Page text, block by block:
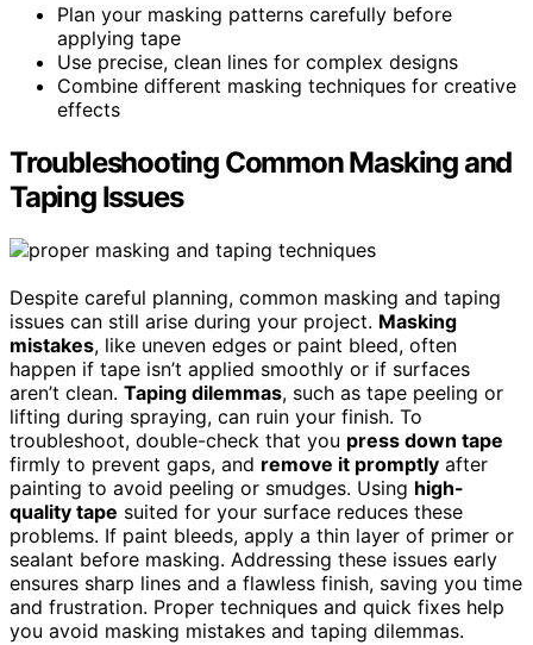
Plan your masking patterns carefully before
applying tape
Use precise, clean lines for complex designs
Combine different masking techniques for creative
effects
Troubleshooting Common Masking and
Taping Issues
Despite careful planning, common masking and taping
issues can still arise during your project. Masking
mistakes, like uneven edges or paint bleed, often
happen if tape isn’t applied smoothly or if surfaces
aren’t clean. Taping dilemmas, such as tape peeling or
lifting during spraying, can ruin your finish. To
troubleshoot, double-check that you press down tape
firmly to prevent gaps, and remove it promptly after
painting to avoid peeling or smudges. Using high-
quality tape suited for your surface reduces these
problems. If paint bleeds, apply a thin layer of primer or
sealant before masking. Addressing these issues early
ensures sharp lines and a flawless finish, saving you time
and frustration. Proper techniques and quick fixes help
you avoid masking mistakes and taping dilemmas.